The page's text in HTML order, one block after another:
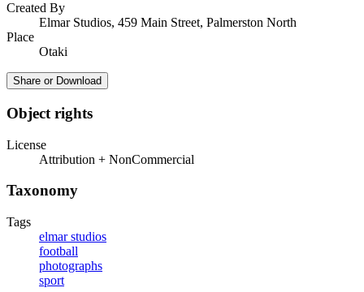
Created By
Elmar Studios, 459 Main Street, Palmerston North
Place
Otaki
Share or Download
Object rights
License
Attribution + NonCommercial
Taxonomy
Tags
elmar studios
football
photographs
sport